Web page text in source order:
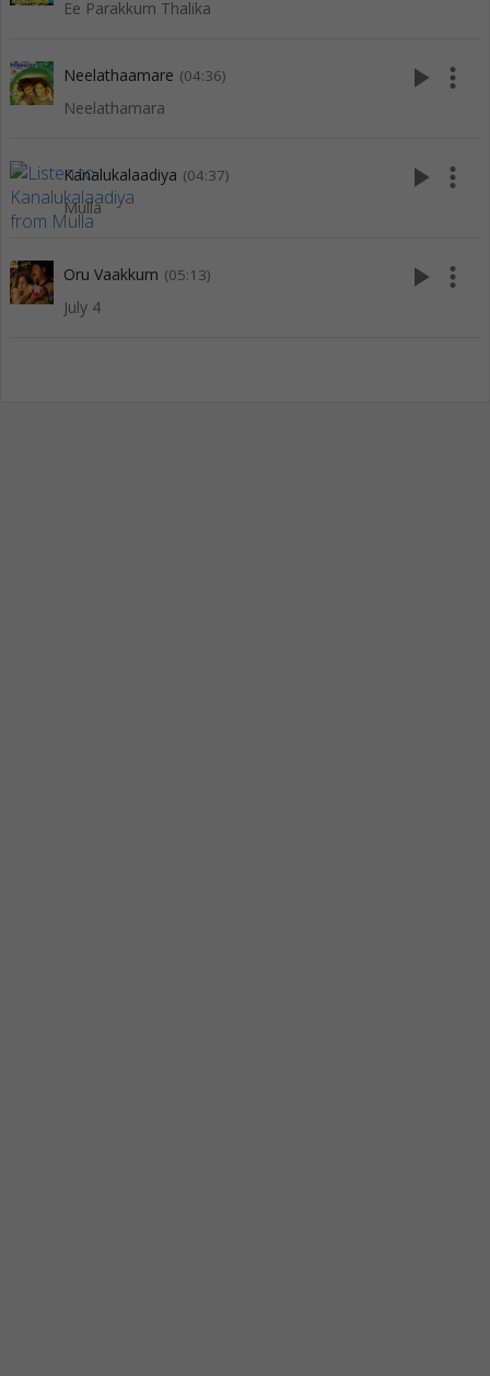
Ee Parakkum Thalika
Neelathaamare (04:36)
Neelathamara
play_arrow more_vert
Kanalukalaadiya (04:37)
Mulla
play_arrow more_vert
Oru Vaakkum (05:13)
July 4
play_arrow more_vert